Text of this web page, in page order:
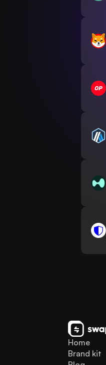
Home
Brand kit